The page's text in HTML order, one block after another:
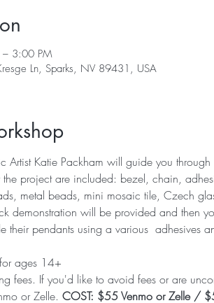
3:00 PM
Ln, Sparks, NV 89431, USA
Artist Katie Packham will guide you
the project are included: bezel, chain,
metal beads, mini mosaic tile, Czech
demonstration will be provided and then
their pendants using a various  adhesives
ages 14+
fees. If you'd like to avoid fees or are
or Zelle. COST: $55 Venmo or Zelle /